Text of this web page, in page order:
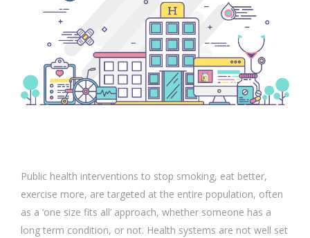
Public health interventions to stop smoking, eat better,
exercise more, are targeted at the entire population, often
as a ‘one size fits all’ approach, whether someone has a
long term condition, or not. Health systems are not well set